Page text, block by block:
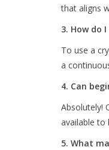
that aligns
3. How do
To use a
a
4. Can
Absolutely!
available to
5. What